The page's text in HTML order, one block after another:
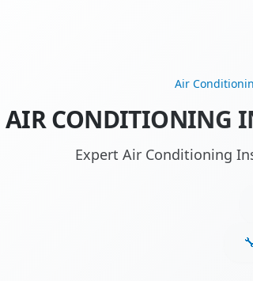
Air
AIR CONDITIONING
Expert Air Conditioning